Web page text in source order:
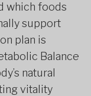
which foods
support
plan is
Balance
natural
vitality